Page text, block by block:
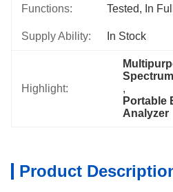
Functions: Tested, In
Supply Ability: In Stock
Highlight:
,
Portable
Analyzer
Product